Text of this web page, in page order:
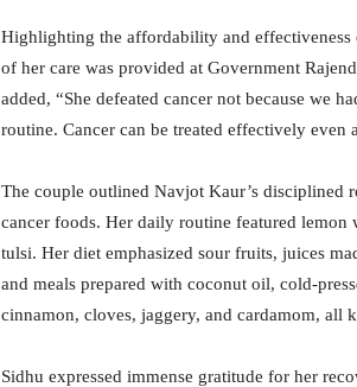
Highlighting the affordability and effectiveness
of her care was provided at Government
added, “She defeated cancer not because we
routine. Cancer can be treated effectively even
The couple outlined Navjot Kaur’s disciplined
cancer foods. Her daily routine featured lemon
tulsi. Her diet emphasized sour fruits, juices
and meals prepared with coconut oil, cold-
cinnamon, cloves, jaggery, and cardamom, all
Sidhu expressed immense gratitude for her